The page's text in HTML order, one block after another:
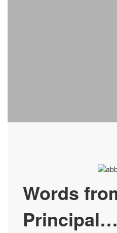
Words
Principal…